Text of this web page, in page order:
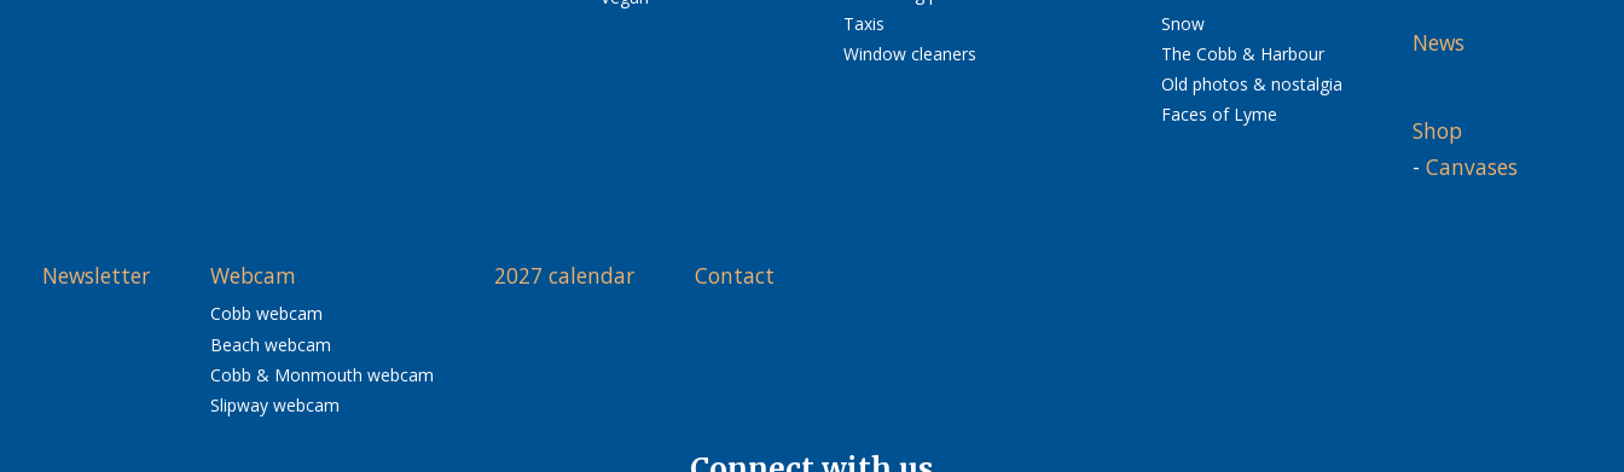
Taxis
Window cleaners
Snow
The Cobb & Harbour
Old photos & nostalgia
Faces of Lyme
News
Shop
- Canvases
Newsletter Webcam
Cobb webcam
Beach webcam
Cobb & Monmouth webcam
Slipway webcam
2027 calendar Contact